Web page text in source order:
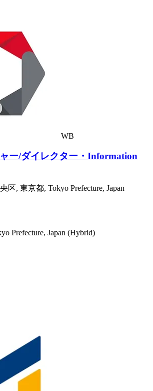
WB
ー/ダイレクター・Information
区, 東京都, Tokyo Prefecture, Japan
Prefecture, Japan (Hybrid)